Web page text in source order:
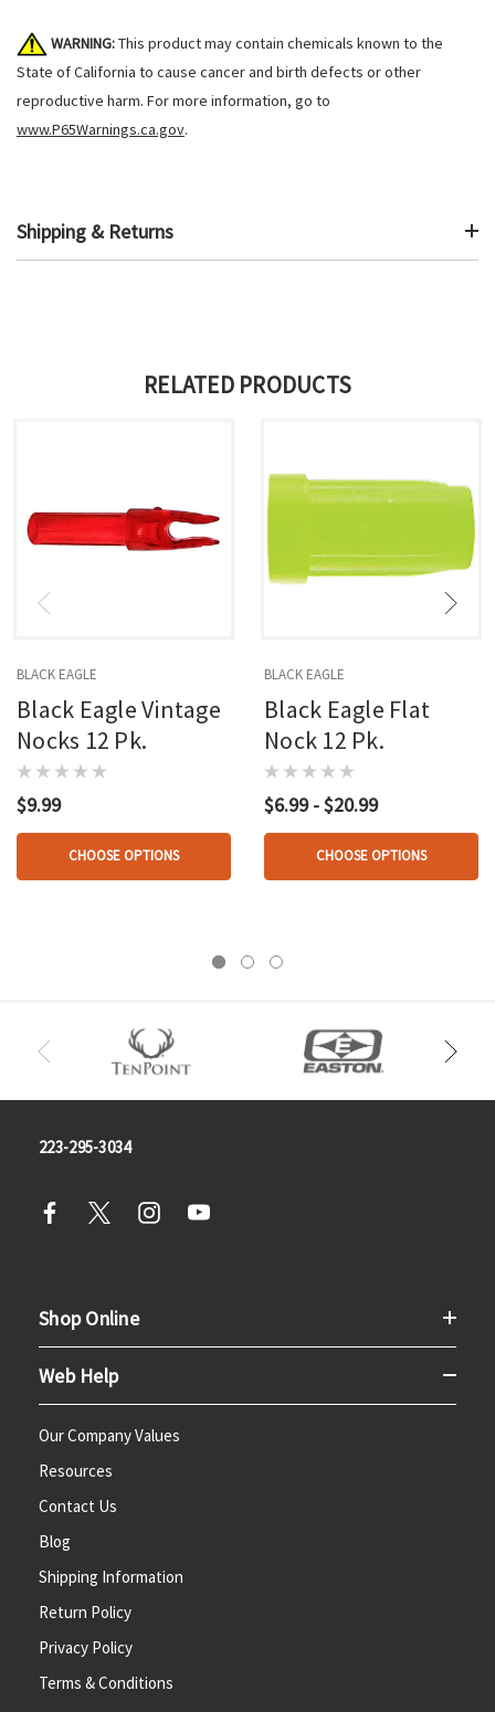
WARNING:This product may contain chemicals known to the
State of California to cause cancer and birth defects or other
reproductive harm. For more information, go to
www.P65Warnings.ca.gov.
Shipping & Returns
RELATED PRODUCTS
BLACK EAGLE
Black Eagle Vintage
Nocks 12 Pk.
$9.99
CHOOSE OPTIONS
BLACK EAGLE
Black Eagle Flat
Nock 12 Pk.
$6.99 - $20.99
CHOOSE OPTIONS
223-295-3034
Shop Online
Web Help
Our Company Values
Resources
Contact Us
Blog
Shipping Information
Return Policy
Privacy Policy
Terms & Conditions